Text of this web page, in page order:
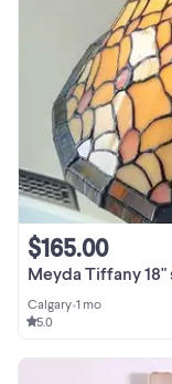
Meyda Tiffany 18"
$165.00
Calgary•1 mo
5.0